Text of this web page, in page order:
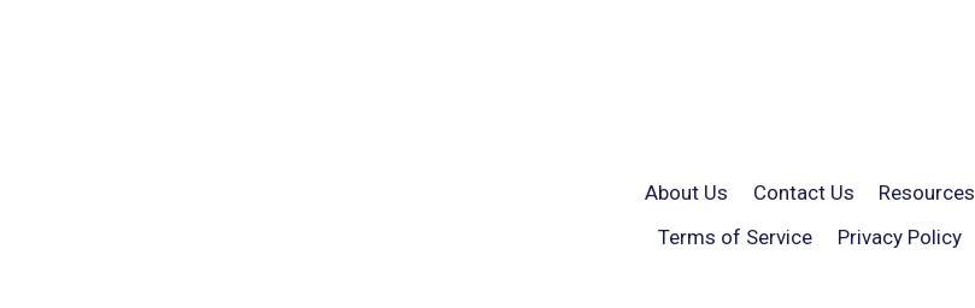
About Us Contact Us
Resources
Terms of Service
Privacy Policy